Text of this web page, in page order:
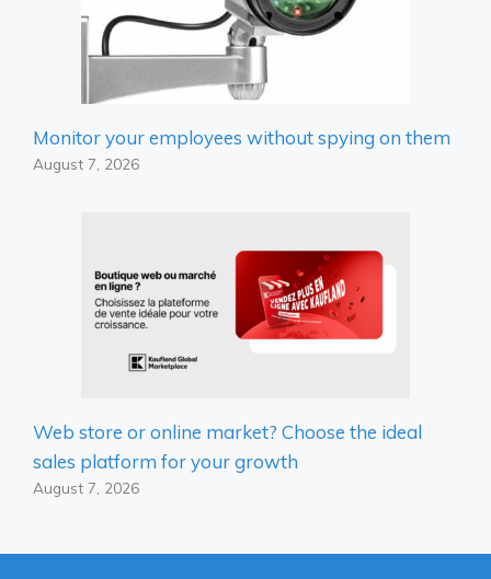
Monitor your employees without spying on them
August 7, 2026
Web store or online market? Choose the ideal
sales platform for your growth
August 7, 2026